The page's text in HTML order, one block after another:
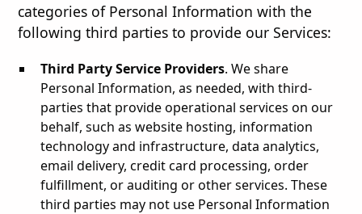
categories of Personal Information with the
following third parties to provide our Services:
Third Party Service Providers. We share
Personal Information, as needed, with third-
parties that provide operational services on our
behalf, such as website hosting, information
technology and infrastructure, data analytics,
email delivery, credit card processing, order
fulfillment, or auditing or other services. These
third parties may not use Personal Information